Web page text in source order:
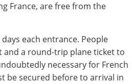
France, are free from the
each entrance. People
and a round-trip plane ticket to
necessary for French
be secured before to arrival in